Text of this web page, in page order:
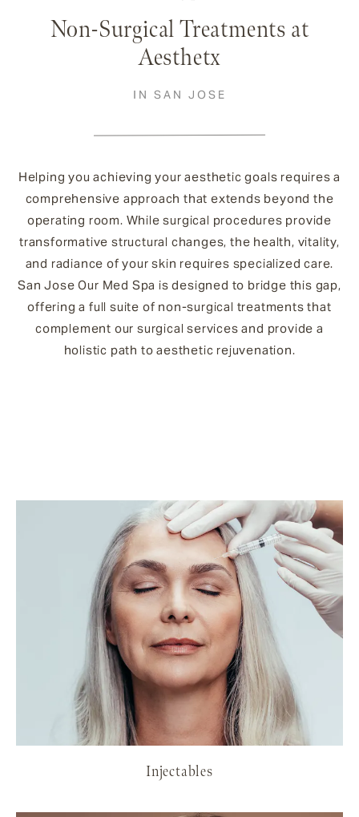
Non-Surgical Treatments at
Aesthetx
IN SAN JOSE
Helping you achieving your aesthetic goals requires a
comprehensive approach that extends beyond the
operating room. While surgical procedures provide
transformative structural changes, the health, vitality,
and radiance of your skin requires specialized care.
San Jose Our Med Spa is designed to bridge this gap,
offering a full suite of non-surgical treatments that
complement our surgical services and provide a
holistic path to aesthetic rejuvenation.
Injectables